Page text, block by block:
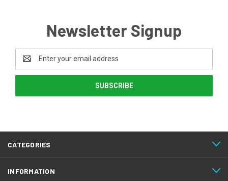
Newsletter Signup
Address
CATEGORIES
INFORMATION